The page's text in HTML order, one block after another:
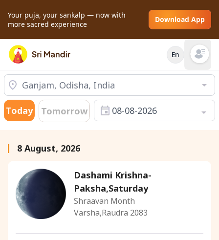
Your puja, your sankalp — now with
more sacred experience
Download App
En Open
Today Tomorrow 08-08-2026
8 August, 2026
Dashami Krishna-
Paksha,Saturday
Shraavan Month
Varsha,Raudra 2083